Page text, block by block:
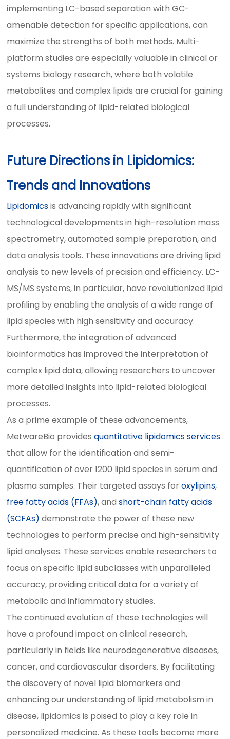
implementing LC-based separation with GC-
amenable detection for specific applications, can
maximize the strengths of both methods. Multi-
platform studies are especially valuable in clinical or
systems biology research, where both volatile
metabolites and complex lipids are crucial for gaining
a full understanding of lipid-related biological
processes.
Future Directions in Lipidomics:
Trends and Innovations
Lipidomicsis advancing rapidly with significant
technological developments in high-resolution mass
spectrometry, automated sample preparation, and
data analysis tools. These innovations are driving lipid
analysis to new levels of precision and efficiency. LC-
MS/MS systems, in particular, have revolutionized lipid
profiling by enabling the analysis of a wide range of
lipid species with high sensitivity and accuracy.
Furthermore, the integration of advanced
bioinformatics has improved the interpretation of
complex lipid data, allowing researchers to uncover
more detailed insights into lipid-related biological
processes.
As a prime example of these advancements,
MetwareBio providesquantitative lipidomics services
that allow for the identification and semi-
quantification of over 1200 lipid species in serum and
plasma samples. Their targeted assays foroxylipins,
free fatty acids (FFAs), andshort-chain fatty acids
(SCFAs) demonstrate the power of these new
technologies to perform precise and high-sensitivity
lipid analyses. These services enable researchers to
focus on specific lipid subclasses with unparalleled
accuracy, providing critical data for a variety of
metabolic and inflammatory studies.
The continued evolution of these technologies will
have a profound impact on clinical research,
particularly in fields like neurodegenerative diseases,
cancer, and cardiovascular disorders. By facilitating
the discovery of novel lipid biomarkers and
enhancing our understanding of lipid metabolism in
disease, lipidomics is poised to play a key role in
personalized medicine. As these tools become more